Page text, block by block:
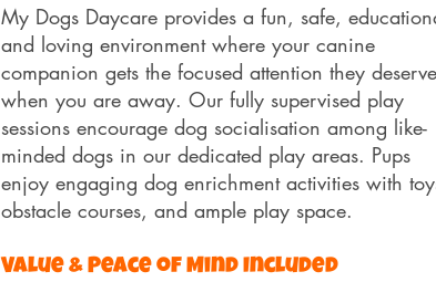
My Dogs Daycare provides a fun, safe,
and loving environment where your canine
companion gets the focused attention they deserve
when you are away. Our fully supervised play
sessions encourage dog socialisation among like-
minded dogs in our dedicated play areas. Pups
enjoy engaging dog enrichment activities with
obstacle courses, and ample play space.
Value & Peace of Mind Included